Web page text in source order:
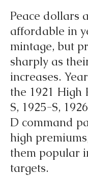
Peace dollars
affordable in
mintage, but
sharply as
increases.
the 1921 High
S, 1925-S,
D command
high
them popular
targets.